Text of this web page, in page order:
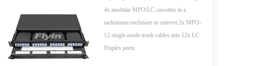
​​4x modular MPO/LC cassettes​​ in a
rackmount enclosure to convert ​​2x MPO-
12 single-mode trunk cables​​ into ​​12x LC
Duplex ports​​.